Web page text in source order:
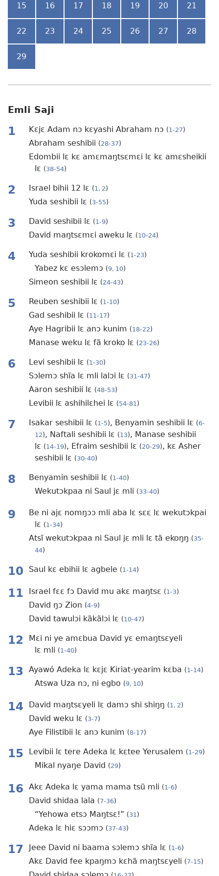
15 16 17 18 19 20 21
22 23 24 25 26 27 28
29
Emli Saji
1 Kɛjɛ Adam nɔ kɛyashi Abraham nɔ (1-27)
Abraham seshibii (28-37)
Edombii lɛ kɛ amɛmaŋtsɛmɛi lɛ kɛ amɛsheikii
lɛ (38-54)
2 Israel bihii 12 lɛ (1, 2)
Yuda seshibii lɛ (3-55)
3 David seshibii lɛ (1-9)
David maŋtsɛmɛi aweku lɛ (10-24)
4 Yuda seshibii krokomɛi lɛ (1-23)
Yabez kɛ esɔlemɔ (9, 10)
Simeon seshibii lɛ (24-43)
5 Reuben seshibii lɛ (1-10)
Gad seshibii lɛ (11-17)
Aye Hagribii lɛ anɔ kunim (18-22)
Manase weku lɛ fã kroko lɛ (23-26)
6 Levi seshibii lɛ (1-30)
Sɔlemɔ shĩa lɛ mli lalɔi lɛ (31-47)
Aaron seshibii lɛ (48-53)
Levibii lɛ ashihilɛhei lɛ (54-81)
7 Isakar seshibii lɛ (1-5), Benyamin seshibii lɛ (6-
12), Naftali seshibii lɛ (13), Manase seshibii
lɛ (14-19), Efraim seshibii lɛ (20-29), kɛ Asher
seshibii lɛ (30-40)
8 Benyamin seshibii lɛ (1-40)
Wekutɔkpaa ni Saul jɛ mli (33-40)
9
Be ni ajɛ nomŋɔɔ mli aba lɛ sɛɛ lɛ wekutɔkpai
lɛ (1-34)
Atsĩ wekutɔkpaa ni Saul jɛ mli lɛ tã ekoŋŋ (35-
44)
10 Saul kɛ ebihii lɛ agbele (1-14)
11 Israel fɛɛ fɔ David mu akɛ maŋtsɛ (1-3)
David ŋɔ Zion (4-9)
David tawulɔi kãkãlɔi lɛ (10-47)
12
Mɛi ni ye amɛbua David yɛ emaŋtsɛyeli
lɛ mli (1-40)
13 Ayawó Adeka lɛ kɛjɛ Kiriat-yearim kɛba (1-14)
Atswa Uza nɔ, ni egbo (9, 10)
14 David maŋtsɛyeli lɛ damɔ shi shiŋŋ (1, 2)
David weku lɛ (3-7)
Aye Filistibii lɛ anɔ kunim (8-17)
15 Levibii lɛ tere Adeka lɛ kɛtee Yerusalem (1-29)
Mikal nyaŋe David (29)
16 Akɛ Adeka lɛ yama mama tsũ mli (1-6)
David shidaa lala (7-36)
“Yehowa etsɔ Maŋtsɛ!” (31)
Adeka lɛ hiɛ sɔɔmɔ (37-43)
17 Jeee David ni baama sɔlemɔ shĩa lɛ (1-6)
Akɛ David fee kpaŋmɔ kɛhã maŋtsɛyeli (7-15)